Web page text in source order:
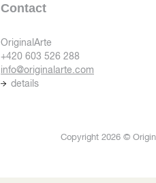
Contact
OriginalArte
+420 603 526 288
info@originalarte.com
details
Copyright 2026 ©